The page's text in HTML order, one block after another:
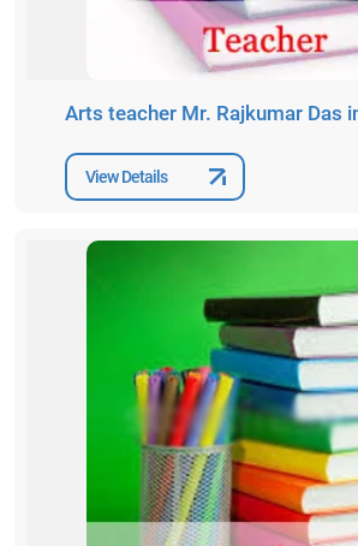
Arts teacher Mr. Rajkumar Das
View Details